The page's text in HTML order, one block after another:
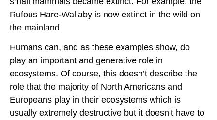
Rufous Hare-Wallaby is now extinct in the wild on
the mainland.
Humans can, and as these examples show, do
play an important and generative role in
ecosystems. Of course, this doesn’t describe the
role that the majority of North Americans and
Europeans play in their ecosystems which is
usually extremely destructive but it doesn’t have to